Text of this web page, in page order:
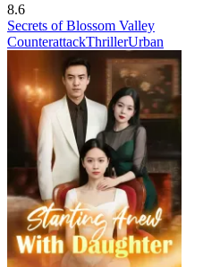
8.6
Secrets of Blossom Valley
CounterattackThrillerUrban